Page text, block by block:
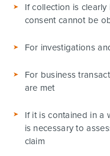
If collection is
consent cannot be
For investigations
For business
are met
If it is contained in a
is necessary to
claim